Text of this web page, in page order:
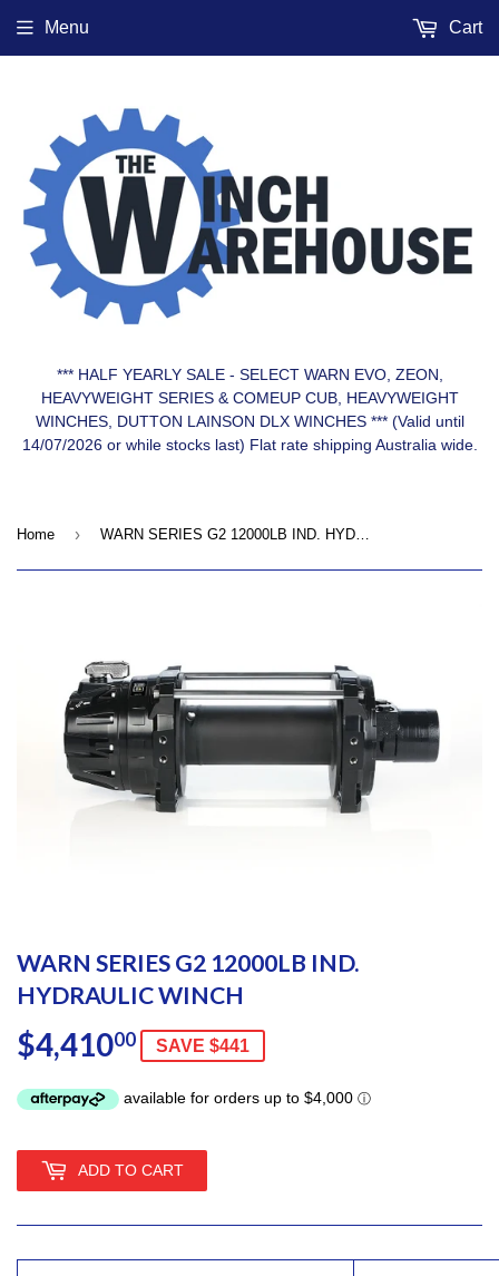
*** HALF YEARLY SALE - SELECT WARN EVO, ZEON,
HEAVYWEIGHT SERIES & COMEUP CUB, HEAVYWEIGHT
WINCHES, DUTTON LAINSON DLX WINCHES *** (Valid until
14/07/2026 or while stocks last) Flat rate shipping Australia wide.
Menu Cart
Home ›
WARN SERIES G2 12000LB IND.
HYDRAULIC WINCH
$4,41000 $4,410.00
SAVE $441
ADD TO CART